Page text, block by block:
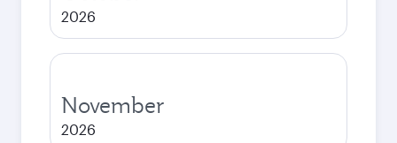
2026
November
2026